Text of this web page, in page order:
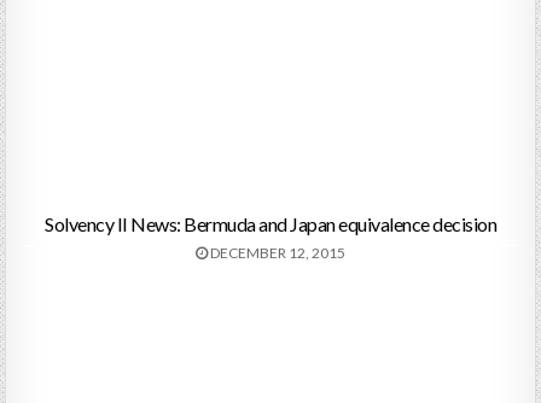
Solvency II News: Bermuda and Japan equivalence decision
DECEMBER 12, 2015